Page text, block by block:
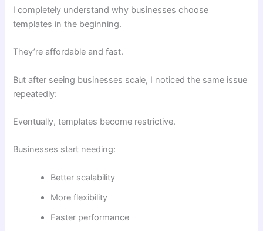
I completely understand why businesses choose
templates in the beginning.
They’re affordable and fast.
But after seeing businesses scale, I noticed the same issue
repeatedly:
Eventually, templates become restrictive.
Businesses start needing:
Better scalability
More flexibility
Faster performance